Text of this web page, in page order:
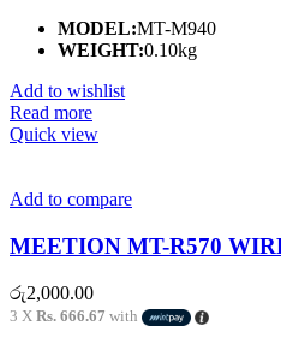
MODEL:MT-M940
WEIGHT:0.10kg
Add to wishlist
Read more
Quick view
Add to compare
MEETION MT-R570
රු2,000.00
3 X Rs. 666.67 with